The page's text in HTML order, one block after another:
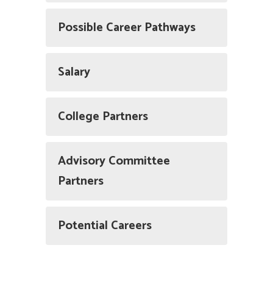
Possible Career Pathways
Salary
College Partners
Advisory Committee
Partners
Potential Careers